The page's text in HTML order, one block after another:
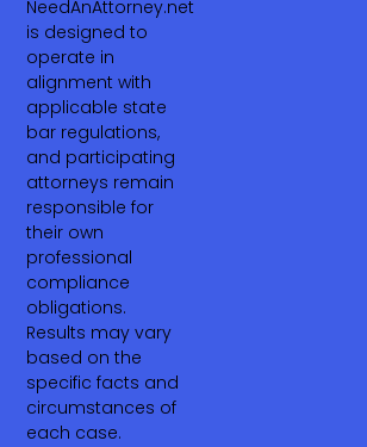
NeedAnAttorney.net
is designed to
operate in
alignment with
applicable state
bar regulations,
and participating
attorneys remain
responsible for
their own
professional
compliance
obligations.
Results may vary
based on the
specific facts and
circumstances of
each case.